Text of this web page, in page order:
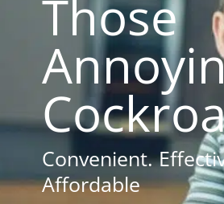
Those
Convenient.
Affordable